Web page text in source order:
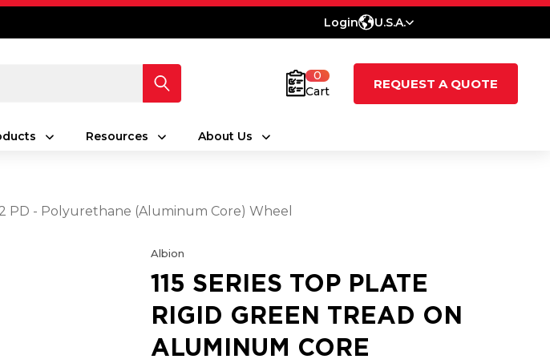
Login U.S.A.
0
Cart
REQUEST A QUOTE
Resources About Us
PD - Polyurethane (Aluminum Core) Wheel
Albion
115 SERIES TOP PLATE
RIGID GREEN TREAD ON
ALUMINUM CORE